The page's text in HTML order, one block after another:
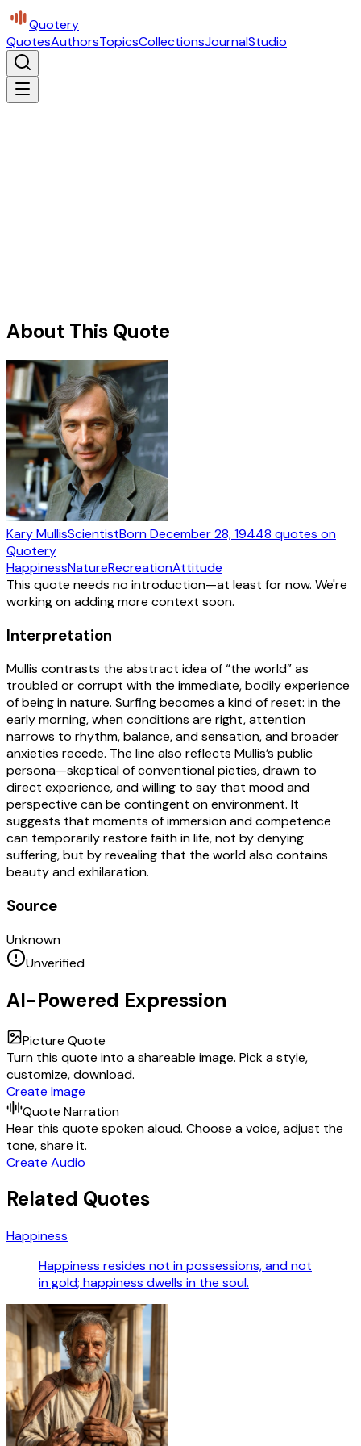
Quotery
QuotesAuthorsTopicsCollectionsJournalStudio
About This Quote
Kary MullisScientistBornDecember 28, 19448 quotes on
Quotery
HappinessNatureRecreationAttitude
This quote needs no introduction—at least for now. We're
working on adding more context soon.
Interpretation
Mullis contrasts the abstract idea of “the world” as
troubled or corrupt with the immediate, bodily experience
of being in nature. Surfing becomes a kind of reset: in the
early morning, when conditions are right, attention
narrows to rhythm, balance, and sensation, and broader
anxieties recede. The line also reflects Mullis’s public
persona—skeptical of conventional pieties, drawn to
direct experience, and willing to say that mood and
perspective can be contingent on environment. It
suggests that moments of immersion and competence
can temporarily restore faith in life, not by denying
suffering, but by revealing that the world also contains
beauty and exhilaration.
Source
Unknown
Unverified
AI-Powered Expression
Picture Quote
Turn this quote into a shareable image. Pick a style,
customize, download.
Create Image
Quote Narration
Hear this quote spoken aloud. Choose a voice, adjust the
tone, share it.
Create Audio
Related Quotes
Happiness
Happiness resides not in possessions, and not
in gold; happiness dwells in the soul.